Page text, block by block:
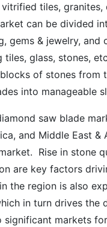
tiles, granites,
can be divided
gems & jewelry,
glass, stones,
of stones from
into manageable
saw blade
and Middle East
Rise in stone
are key factors
the region is also
in turn drives the
markets